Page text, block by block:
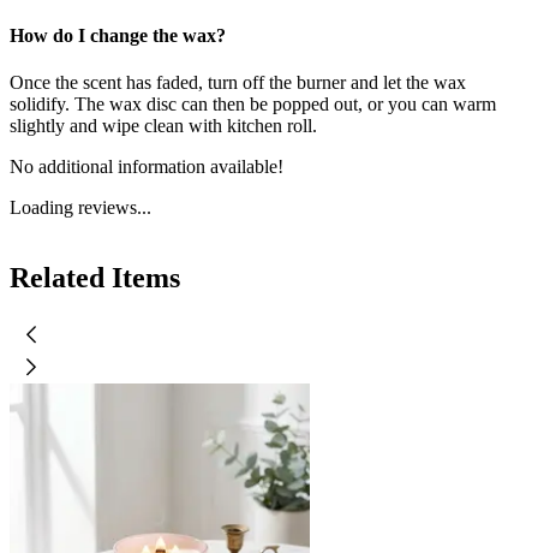
How do I change the wax?
Once the scent has faded, turn off the burner and let the wax
solidify. The wax disc can then be popped out, or you can warm
slightly and wipe clean with kitchen roll.
No additional information available!
Loading reviews...
Related Items